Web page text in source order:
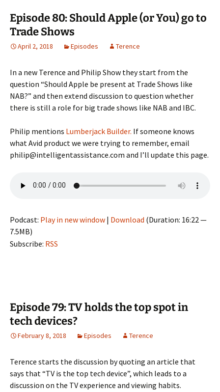
Episode 80: Should Apple (or You) go to
Trade Shows
April 2, 2018 Episodes Terence
In a new Terence and Philip Show they start from the
question “Should Apple be present at Trade Shows like
NAB?” and then extend discussion to question whether
there is still a role for big trade shows like NAB and IBC.
Philip mentions Lumberjack Builder. If someone knows
what Avid product we were trying to remember, email
philip@intelligentassistance.com and I’ll update this page.
Podcast: Play in new window | Download (Duration: 16:22 —
7.5MB)
Subscribe: RSS
Episode 79: TV holds the top spot in
tech devices?
February 8, 2018 Episodes Terence
Terence starts the discussion by quoting an article that
says that “TV is the top tech device”, which leads to a
discussion on the TV experience and viewing habits.